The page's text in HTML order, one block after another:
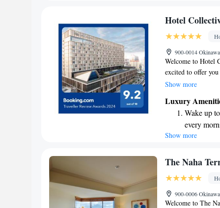
Delight in
Relax at a
activities
Hotel
900-0014
Welcome to Hotel
excited to offer
rooms that provide
complimentary
is here to serve
make your visit
Show more
Luxury
Wake up
every
Stay right
Charge
Stay
available
Show more
The Naha
900-0006
Welcome to The